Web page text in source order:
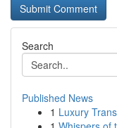
Search
Published News
1 Luxury